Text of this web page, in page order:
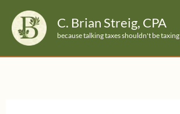
content
C. Brian Streig, CPA
because talking taxes shouldn't be taxing